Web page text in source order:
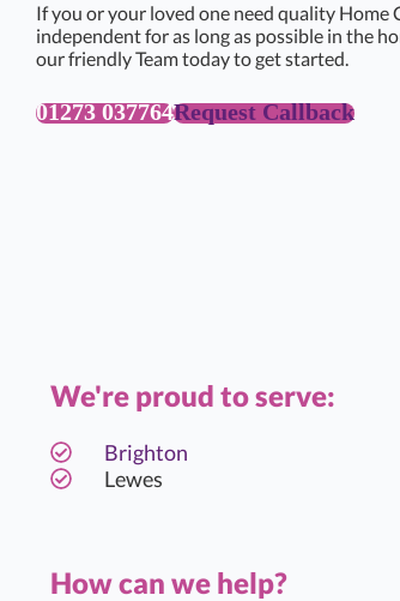
If you or your loved one need quality Home
independent for as long as possible in the
our friendly Team today to get started.
01273 037764Request Callback
We're proud to serve:
Brighton
Lewes
How can we help?